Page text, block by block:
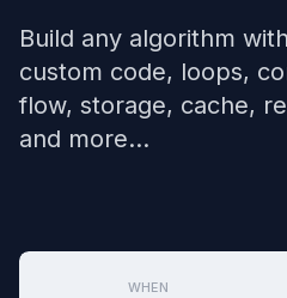
Build any algorithm
custom code, loops,
flow, storage, cache,
and more...
WHEN